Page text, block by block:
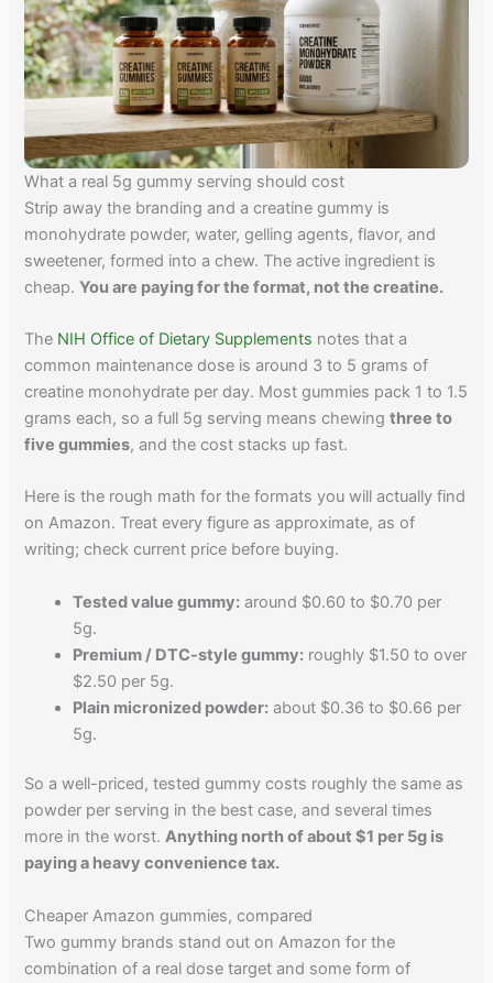
What a real 5g gummy serving should cost
Strip away the branding and a creatine gummy is
monohydrate powder, water, gelling agents, flavor, and
sweetener, formed into a chew. The active ingredient is
cheap.You are paying for the format, not the creatine.
The NIH Office of Dietary Supplements notes that a
common maintenance dose is around 3 to 5 grams of
creatine monohydrate per day. Most gummies pack 1 to 1.5
grams each, so a full 5g serving means chewingthree to
five gummies, and the cost stacks up fast.
Here is the rough math for the formats you will actually find
on Amazon. Treat every figure as approximate, as of
writing; check current price before buying.
Tested value gummy: around $0.60 to $0.70 per
5g.
Premium / DTC-style gummy: roughly $1.50 to over
$2.50 per 5g.
Plain micronized powder: about $0.36 to $0.66 per
5g.
So a well-priced, tested gummy costs roughly the same as
powder per serving in the best case, and several times
more in the worst.Anything north of about $1 per 5g is
paying a heavy convenience tax.
Cheaper Amazon gummies, compared
Two gummy brands stand out on Amazon for the
combination of a real dose target and some form of